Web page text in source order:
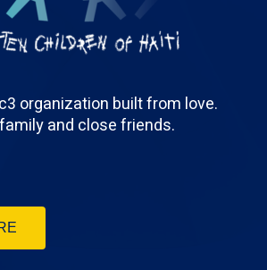
organization built from love.
and close friends.